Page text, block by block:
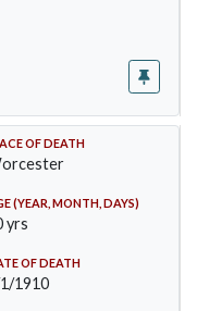
OF DEATH
(YEAR, MONTH, DAYS)
yrs
OF DEATH
1910